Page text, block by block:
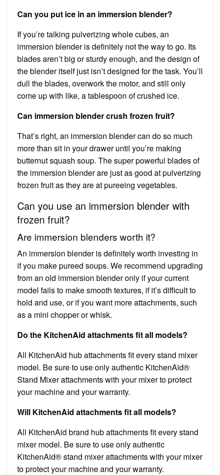
Can you put ice in an immersion blender?
If you’re talking pulverizing whole cubes, an
immersion blender is definitely not the way to go. Its
blades aren’t big or sturdy enough, and the design of
the blender itself just isn’t designed for the task. You’ll
dull the blades, overwork the motor, and still only
come up with like, a tablespoon of crushed ice.
Can immersion blender crush frozen fruit?
That’s right, an immersion blender can do so much
more than sit in your drawer until you’re making
butternut squash soup. The super powerful blades of
the immersion blender are just as good at pulverizing
frozen fruit as they are at pureeing vegetables.
Can you use an immersion blender with
frozen fruit?
Are immersion blenders worth it?
An immersion blender is definitely worth investing in
if you make pureed soups. We recommend upgrading
from an old immersion blender only if your current
model fails to make smooth textures, if it’s difficult to
hold and use, or if you want more attachments, such
as a mini chopper or whisk.
Do the KitchenAid attachments fit all models?
All KitchenAid hub attachments fit every stand mixer
model. Be sure to use only authentic KitchenAid®
Stand Mixer attachments with your mixer to protect
your machine and your warranty.
Will KitchenAid attachments fit all models?
All KitchenAid brand hub attachments fit every stand
mixer model. Be sure to use only authentic
KitchenAid® stand mixer attachments with your mixer
to protect your machine and your warranty.